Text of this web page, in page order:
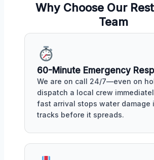
Why Choose Our
Team
60-Minute Emergency
We are on call 24/7—even on
dispatch a local crew
fast arrival stops water damage
tracks before it spreads.